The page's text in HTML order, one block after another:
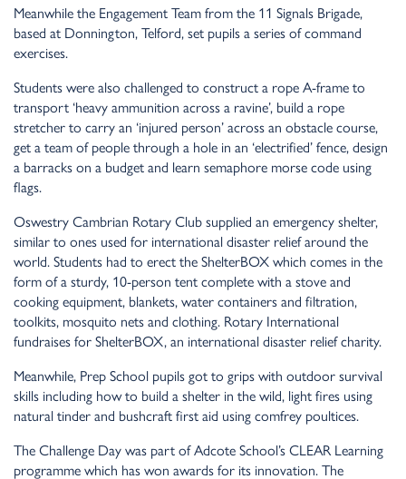
Meanwhile the Engagement Team from the 11 Signals Brigade,
based at Donnington, Telford, set pupils a series of command
exercises.
Students were also challenged to construct a rope A-frame to
transport ‘heavy ammunition across a ravine’, build a rope
stretcher to carry an ‘injured person’ across an obstacle course,
get a team of people through a hole in an ‘electrified’ fence, design
a barracks on a budget and learn semaphore morse code using
flags.
Oswestry Cambrian Rotary Club supplied an emergency shelter,
similar to ones used for international disaster relief around the
world. Students had to erect the ShelterBOX which comes in the
form of a sturdy, 10-person tent complete with a stove and
cooking equipment, blankets, water containers and filtration,
toolkits, mosquito nets and clothing. Rotary International
fundraises for ShelterBOX, an international disaster relief charity.
Meanwhile, Prep School pupils got to grips with outdoor survival
skills including how to build a shelter in the wild, light fires using
natural tinder and bushcraft first aid using comfrey poultices.
The Challenge Day was part of Adcote School’s CLEAR Learning
programme which has won awards for its innovation. The